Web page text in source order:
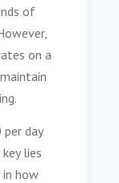
of
on a
day
lies
how